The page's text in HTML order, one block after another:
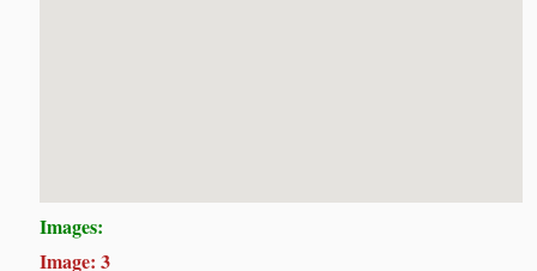
Images:
Image: 3